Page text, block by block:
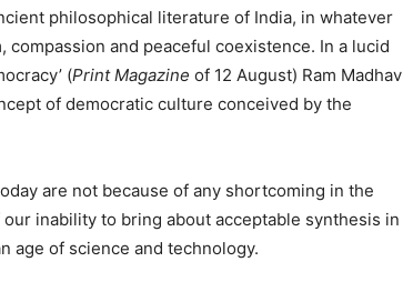
philosophical literature of India, in whatever
and peaceful coexistence. In a lucid
(Print Magazine of 12 August) Ram Madhav
of democratic culture conceived by the
are not because of any shortcoming in the
inability to bring about acceptable synthesis in
age of science and technology.